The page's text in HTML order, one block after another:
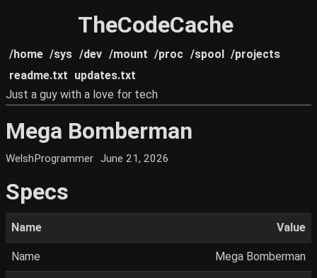
TheCodeCache
/home /sys /dev /mount /proc /spool /projects
readme.txt updates.txt
Just a guy with a love for tech
Mega Bomberman
WelshProgrammer June 21, 2026
Specs
Name Value
Name Mega Bomberman